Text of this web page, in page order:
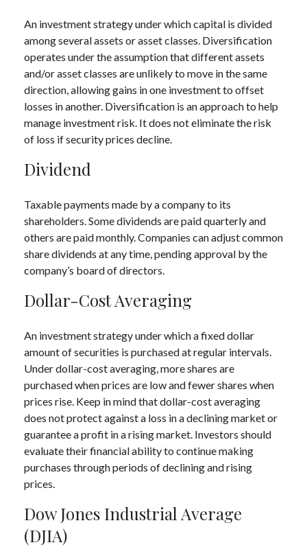
An investment strategy under which capital is divided
among several assets or asset classes. Diversification
operates under the assumption that different assets
and/or asset classes are unlikely to move in the same
direction, allowing gains in one investment to offset
losses in another. Diversification is an approach to help
manage investment risk. It does not eliminate the risk
of loss if security prices decline.
Dividend
Taxable payments made by a company to its
shareholders. Some dividends are paid quarterly and
others are paid monthly. Companies can adjust common
share dividends at any time, pending approval by the
company’s board of directors.
Dollar-Cost Averaging
An investment strategy under which a fixed dollar
amount of securities is purchased at regular intervals.
Under dollar-cost averaging, more shares are
purchased when prices are low and fewer shares when
prices rise. Keep in mind that dollar-cost averaging
does not protect against a loss in a declining market or
guarantee a profit in a rising market. Investors should
evaluate their financial ability to continue making
purchases through periods of declining and rising
prices.
Dow Jones Industrial Average
(DJIA)